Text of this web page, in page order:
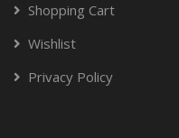
Shopping Cart
Wishlist
Privacy Policy